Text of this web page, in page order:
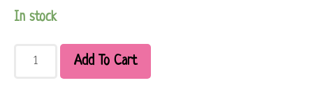
In stock
Add To Cart